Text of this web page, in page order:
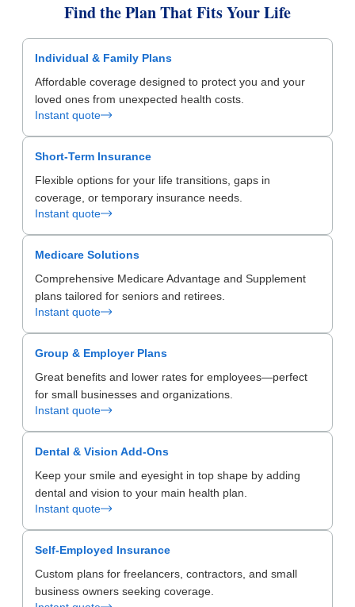
Find the Plan That Fits Your Life
Individual & Family Plans
Affordable coverage designed to protect you and your
loved ones from unexpected health costs.
Instant quote
Short-Term Insurance
Flexible options for your life transitions, gaps in
coverage, or temporary insurance needs.
Instant quote
Medicare Solutions
Comprehensive Medicare Advantage and Supplement
plans tailored for seniors and retirees.
Instant quote
Group & Employer Plans
Great benefits and lower rates for employees—perfect
for small businesses and organizations.
Instant quote
Dental & Vision Add-Ons
Keep your smile and eyesight in top shape by adding
dental and vision to your main health plan.
Instant quote
Self-Employed Insurance
Custom plans for freelancers, contractors, and small
business owners seeking coverage.